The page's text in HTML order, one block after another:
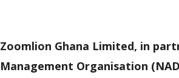
Zoomlion Ghana Limited, in
Management Organisation